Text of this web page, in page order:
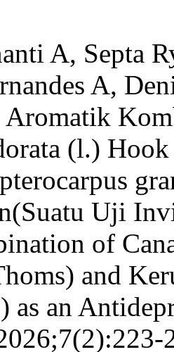
A, Septa
A,
(l.)
Uji
of
and
as an